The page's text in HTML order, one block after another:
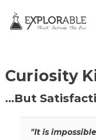
Curiosity
…But
"It is